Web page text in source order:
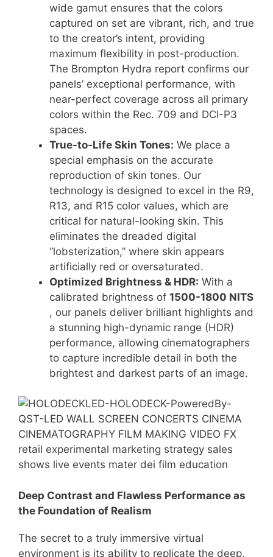
wide gamut ensures that the colors
captured on set are vibrant, rich, and true
to the creator’s intent, providing
maximum flexibility in post-production.
The Brompton Hydra report confirms our
panels’ exceptional performance, with
near-perfect coverage across all primary
colors within the Rec. 709 and DCI-P3
spaces.
True-to-Life Skin Tones: We place a
special emphasis on the accurate
reproduction of skin tones. Our
technology is designed to excel in the R9,
R13, and R15 color values, which are
critical for natural-looking skin. This
eliminates the dreaded digital
“lobsterization,” where skin appears
artificially red or oversaturated.
Optimized Brightness & HDR: With a
calibrated brightness of 1500-1800 NITS
, our panels deliver brilliant highlights and
a stunning high-dynamic range (HDR)
performance, allowing cinematographers
to capture incredible detail in both the
brightest and darkest parts of an image.
Deep Contrast and Flawless Performance as
the Foundation of Realism
The secret to a truly immersive virtual
environment is its ability to replicate the deep,